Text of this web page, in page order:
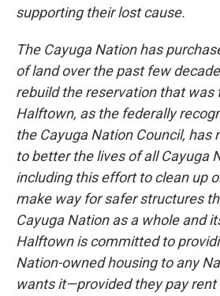
supporting their lost cause.
The Cayuga Nation has
of land over the past few
rebuild the reservation that was
Halftown, as the federally
the Cayuga Nation Council, has
to better the lives of all Cayuga
including this effort to clean up
make way for safer structures
Cayuga Nation as a whole and
Halftown is committed to
Nation-owned housing to any
wants it—provided they pay rent